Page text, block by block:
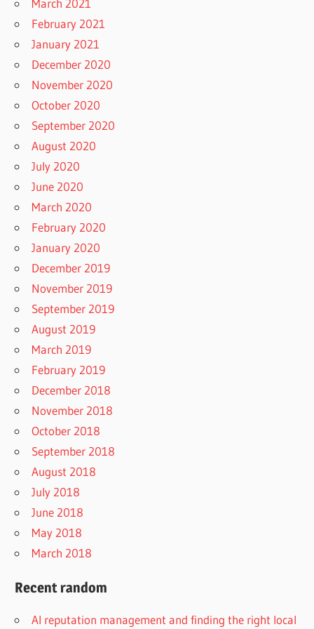
February 2021
January 2021
December 2020
November 2020
October 2020
September 2020
August 2020
July 2020
June 2020
March 2020
February 2020
January 2020
December 2019
November 2019
September 2019
August 2019
March 2019
February 2019
December 2018
November 2018
October 2018
September 2018
August 2018
July 2018
June 2018
May 2018
March 2018
Recent random
AI reputation management and finding the right local